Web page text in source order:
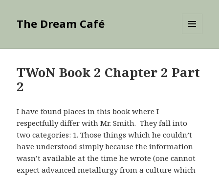
The Dream Café
TWoN Book 2 Chapter 2 Part
2
I have found places in this book where I
respectfully differ with Mr. Smith. They fall into
two categories: 1. Those things which he couldn’t
have understood simply because the information
wasn’t available at the time he wrote (one cannot
expect advanced metallurgy from a culture which